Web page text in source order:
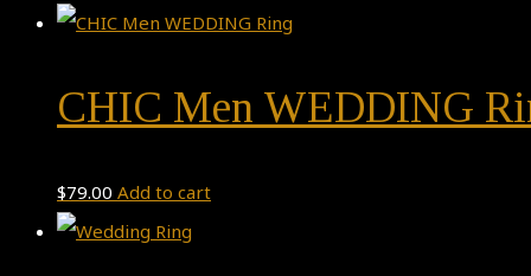
CHIC Men WEDDING
$79.00 Add to cart